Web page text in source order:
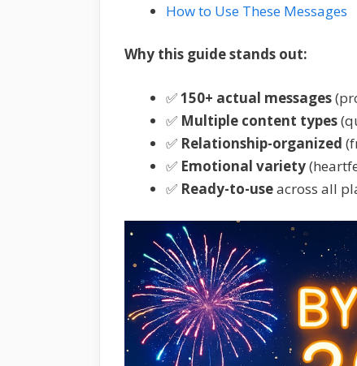
How to Use These Messages
Why this guide stands out:
✅150+ actual messages
✅ Multiple content types
✅ Relationship-organized
✅ Emotional variety
✅ Ready-to-useacross all